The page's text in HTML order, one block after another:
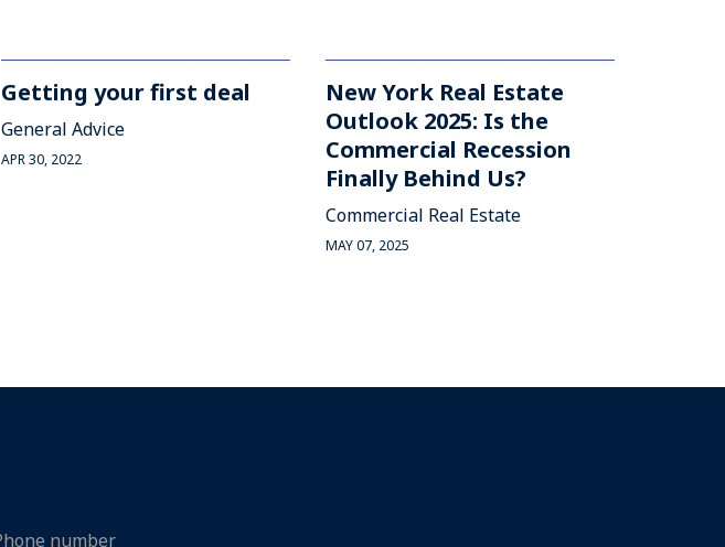
Getting your first deal
General Advice
APR 30, 2022
New York Real Estate
Outlook 2025: Is the
Commercial Recession
Finally Behind Us?
Commercial Real Estate
MAY 07, 2025